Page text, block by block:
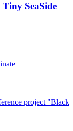
SeaSide